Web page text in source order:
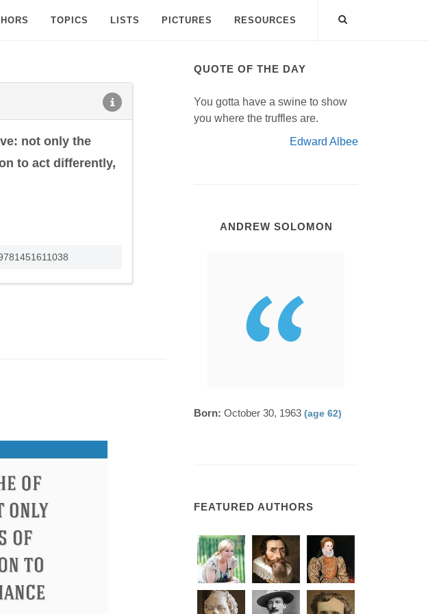
TOPICS LISTS PICTURES RESOURCES
not only the
to act differently,
QUOTE OF THE DAY
You gotta have a swine to show
you where the truffles are.
Edward Albee
ANDREW SOLOMON
Born: October 30, 1963 (age 62)
FEATURED AUTHORS